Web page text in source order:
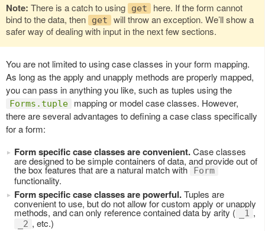
Note: There is a catch to using get
here. If the form cannot
bind to the data, then
get
will throw an exception. We’ll show a
safer way of dealing with input in the next few sections.
You are not limited to using case classes in your form mapping.
As long as the apply and unapply methods are properly mapped,
you can pass in anything you like, such as tuples using the
Forms.tuple
mapping or model case classes. However,
there are several advantages to defining a case class specifically
for a form:
Form specific case classes are convenient.Case classes
are designed to be simple containers of data, and provide out of
the box features that are a natural match with Form
functionality.
Form specific case classes are powerful.Tuples are
convenient to use, but do not allow for custom apply or unapply
methods, and can only reference contained data by arity ( _1 ,
_2 , etc.)